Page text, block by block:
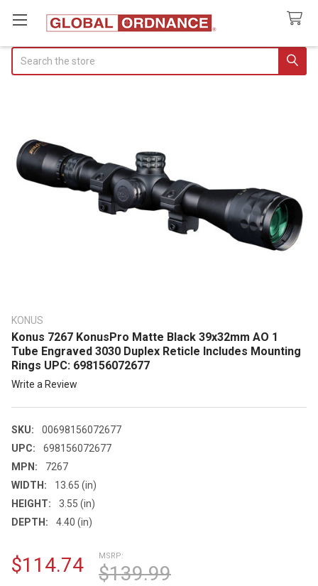
KONUS
Konus 7267 KonusPro Matte Black 39x32mm AO 1
Tube Engraved 3030 Duplex Reticle Includes Mounting
Rings UPC: 698156072677
Write a Review
SKU:
00698156072677
UPC:
698156072677
MPN:
7267
WIDTH:
13.65 (in)
HEIGHT:
3.55 (in)
DEPTH:
4.40 (in)
MSRP:
$139.99
$114.74